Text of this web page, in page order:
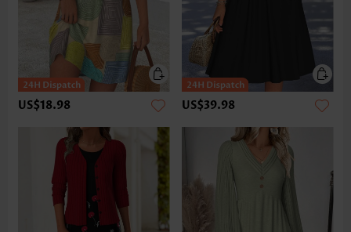
US$18.98 US$39.98